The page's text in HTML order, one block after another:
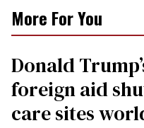
More For You
Donald
foreign aid
care sites